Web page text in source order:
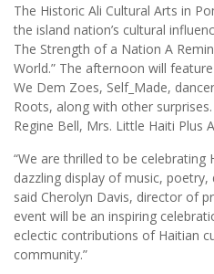
The Historic Ali Cultural Arts in
the island nation’s cultural
The Strength of a Nation A
World.” The afternoon will
We Dem Zoes, Self_Made,
Roots, along with other
Regine Bell, Mrs. Little Haiti Plus
“We are thrilled to be
dazzling display of music,
said Cherolyn Davis, director of
event will be an inspiring
eclectic contributions of Haitian
community.”